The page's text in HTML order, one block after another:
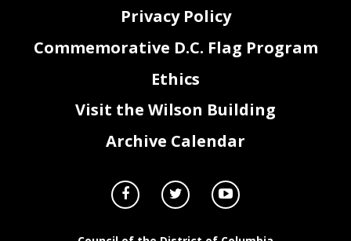
Privacy Policy
Commemorative D.C. Flag Program
Ethics
Visit the Wilson Building
Archive Calendar